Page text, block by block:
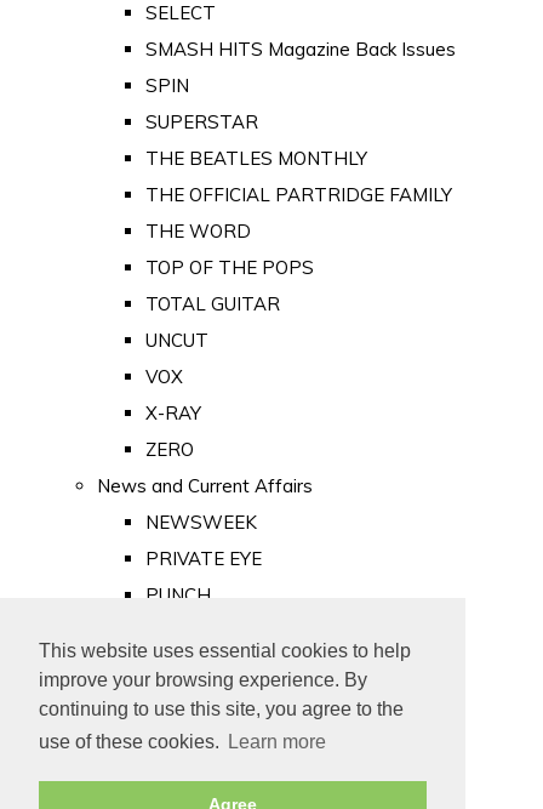
This website uses essential cookies to help
improve your browsing experience. By
continuing to use this site, you agree to the
use of these cookies.
Learn more
Agree
SELECT
SMASH HITS Magazine Back Issues
SPIN
SUPERSTAR
THE BEATLES MONTHLY
THE OFFICIAL PARTRIDGE FAMILY
THE WORD
TOP OF THE POPS
TOTAL GUITAR
UNCUT
VOX
X-RAY
ZERO
News and Current Affairs
NEWSWEEK
PRIVATE EYE
PUNCH
Old Newspapers
Royalty
MAJESTY
ROYAL LIFE